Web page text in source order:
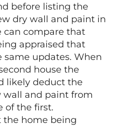
before listing the
dry wall and paint in
can compare that
appraised that
same updates. When
house the
likely deduct the
wall and paint from
of the first.
the home being